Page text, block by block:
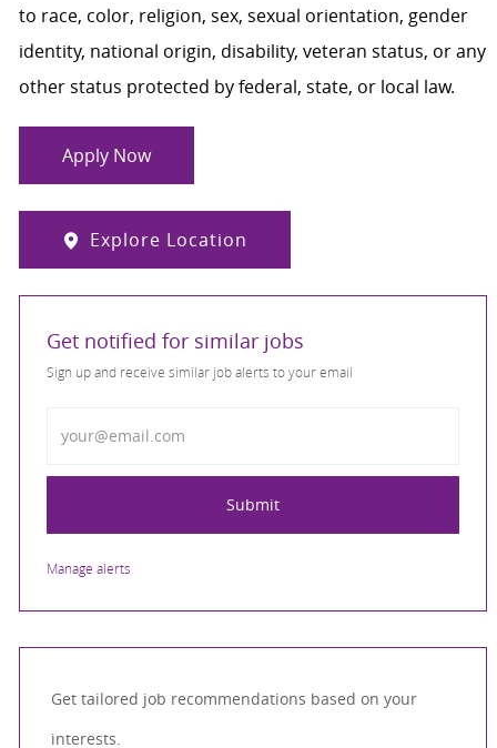
to race, color, religion, sex, sexual orientation, gender
identity, national origin, disability, veteran status, or any
other status protected by federal, state, or local law.
Apply Now
Explore Location
Get notified for similar jobs
Sign up and receive similar job alerts to your email
Submit
Manage alerts
Get tailored job recommendations based on your
interests.